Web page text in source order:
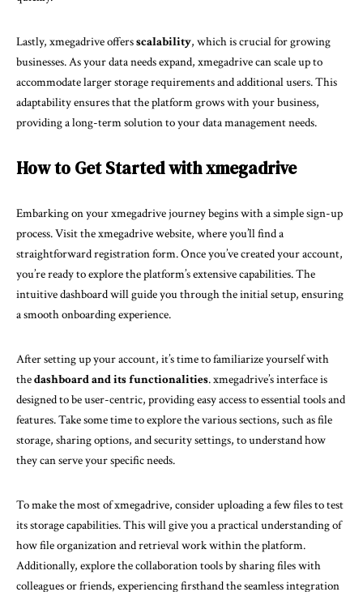
Lastly, xmegadrive offersscalability, which is crucial for growing
businesses. As your data needs expand, xmegadrive can scale up to
accommodate larger storage requirements and additional users. This
adaptability ensures that the platform grows with your business,
providing a long-term solution to your data management needs.
How to Get Started with xmegadrive
Embarking on your xmegadrive journey begins with a simple sign-up
process. Visit the xmegadrive website, where you’ll find a
straightforward registration form. Once you’ve created your account,
you’re ready to explore the platform’s extensive capabilities. The
intuitive dashboard will guide you through the initial setup, ensuring
a smooth onboarding experience.
After setting up your account, it’s time to familiarize yourself with
thedashboard and its functionalities. xmegadrive’s interface is
designed to be user-centric, providing easy access to essential tools and
features. Take some time to explore the various sections, such as file
storage, sharing options, and security settings, to understand how
they can serve your specific needs.
To make the most of xmegadrive, consider uploading a few files to test
its storage capabilities. This will give you a practical understanding of
how file organization and retrieval work within the platform.
Additionally, explore the collaboration tools by sharing files with
colleagues or friends, experiencing firsthand the seamless integration